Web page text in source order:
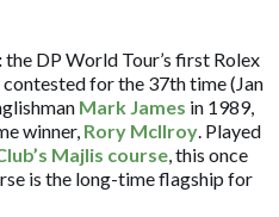
:the DP World Tour’s first Rolex
contested for the 37th time (Jan
Mark James in 1989,
winner, Rory McIlroy. Played
Majlis course, this once
is the long-time flagship for